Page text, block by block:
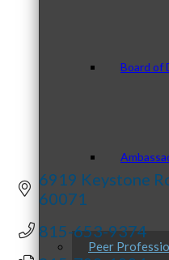
Board of
Peer
6919 Keystone
60071
815-653-9374